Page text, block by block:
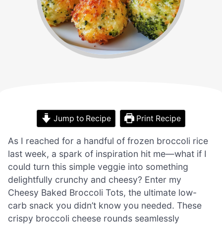
Jump to Recipe Print Recipe
As I reached for a handful of frozen broccoli rice
last week, a spark of inspiration hit me—what if I
could turn this simple veggie into something
delightfully crunchy and cheesy? Enter my
Cheesy Baked Broccoli Tots, the ultimate low-
carb snack you didn’t know you needed. These
crispy broccoli cheese rounds seamlessly